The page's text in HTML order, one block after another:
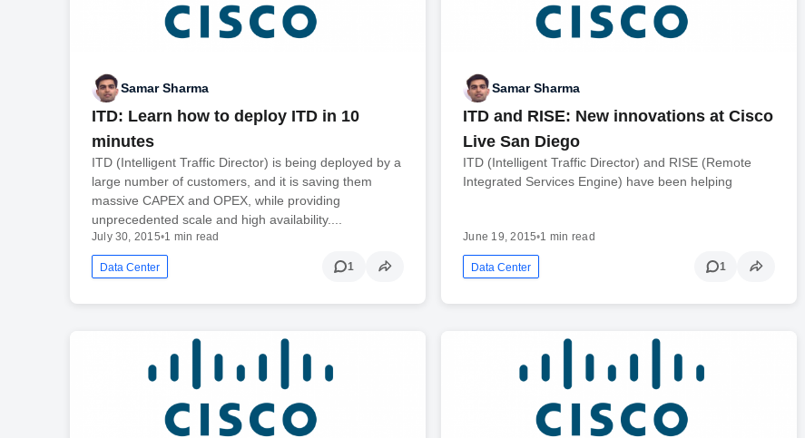
Samar Sharma
ITD: Learn how to deploy ITD in 10
minutes
ITD (Intelligent Traffic Director) is being deployed by a
large number of customers, and it is saving them
massive CAPEX and OPEX, while providing
unprecedented scale and high availability....
July 30, 2015•1 min read
Data Center 1
Samar Sharma
ITD and RISE: New innovations at Cisco
Live San Diego
ITD (Intelligent Traffic Director) and RISE (Remote
Integrated Services Engine) have been helping
June 19, 2015•1 min read
Data Center 1